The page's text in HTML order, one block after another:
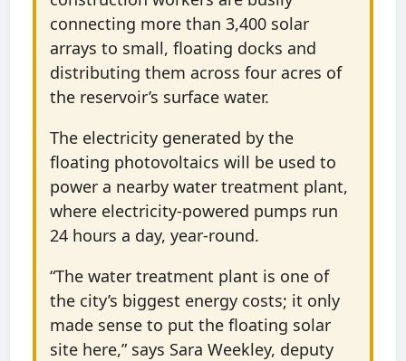
connecting more than 3,400 solar
arrays to small, floating docks and
distributing them across four acres of
the reservoir’s surface water.
The electricity generated by the
floating photovoltaics will be used to
power a nearby water treatment plant,
where electricity-powered pumps run
24 hours a day, year-round.
“The water treatment plant is one of
the city’s biggest energy costs; it only
made sense to put the floating solar
site here,” says Sara Weekley, deputy